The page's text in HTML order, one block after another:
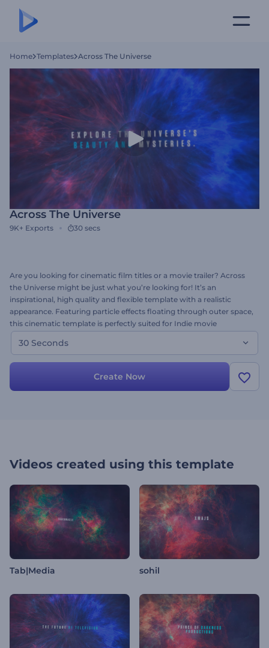
Home Templates Across The Universe
Across The Universe
9K+ Exports 30 secs
Are you looking for cinematic film titles or a movie trailer? Across
the Universe might be just what you’re looking for! It’s an
inspirational, high quality and flexible template with a realistic
appearance. Featuring particle effects floating through outer space,
this cinematic template is perfectly suited for Indie movie
openings, endings, and anything in between. Just customize the
text, and get a unique and professional video project in minutes.
30 Seconds
Create Now
Videos created using this template
Tab|Media sohil